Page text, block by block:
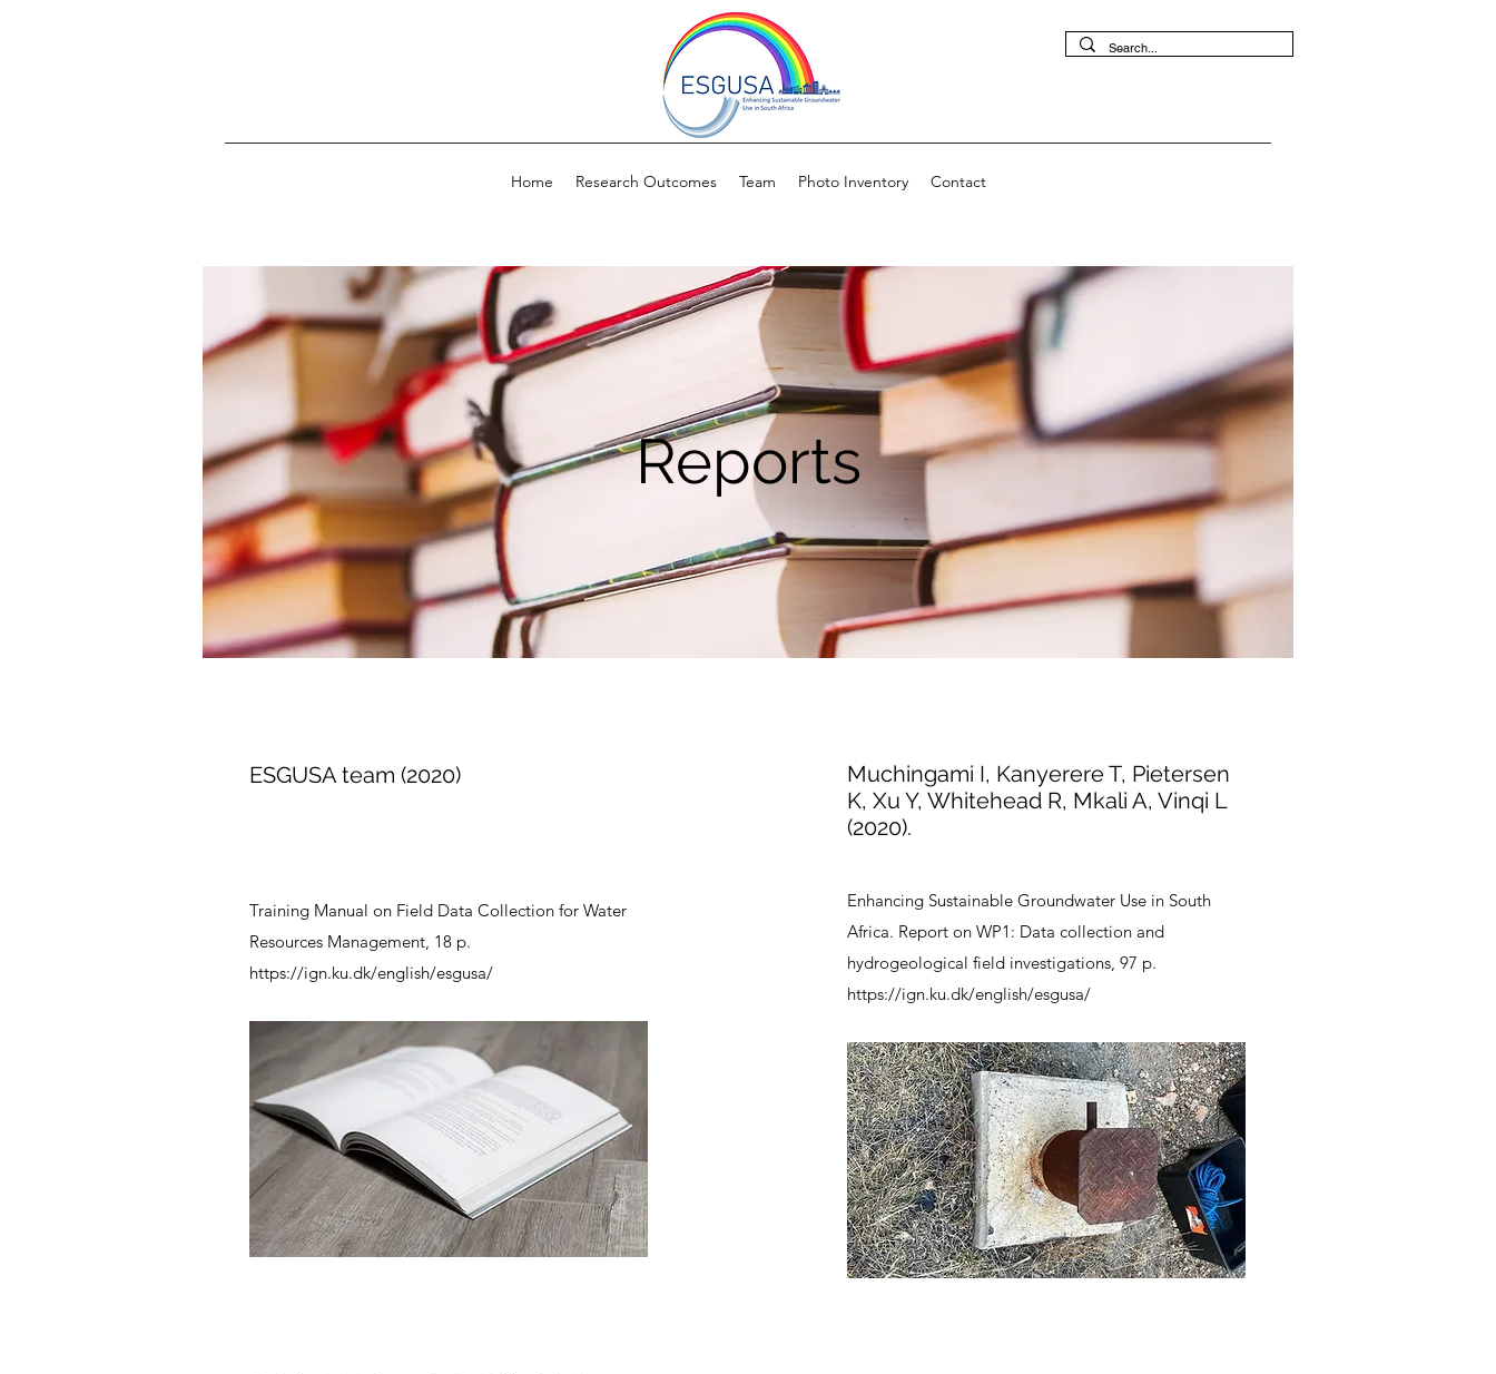
Home Research Outcomes Team Photo Inventory Contact
Reports
ESGUSA team (2020)
Training Manual on Field Data Collection for Water
Resources Management, 18 p.
https://ign.ku.dk/english/esgusa/
Muchingami I, Kanyerere T, Pietersen
K, Xu Y, Whitehead R, Mkali A, Vinqi L
(2020).
Enhancing Sustainable Groundwater Use in South
Africa. Report on WP1: Data collection and
hydrogeological field investigations, 97 p.
https://ign.ku.dk/english/esgusa/